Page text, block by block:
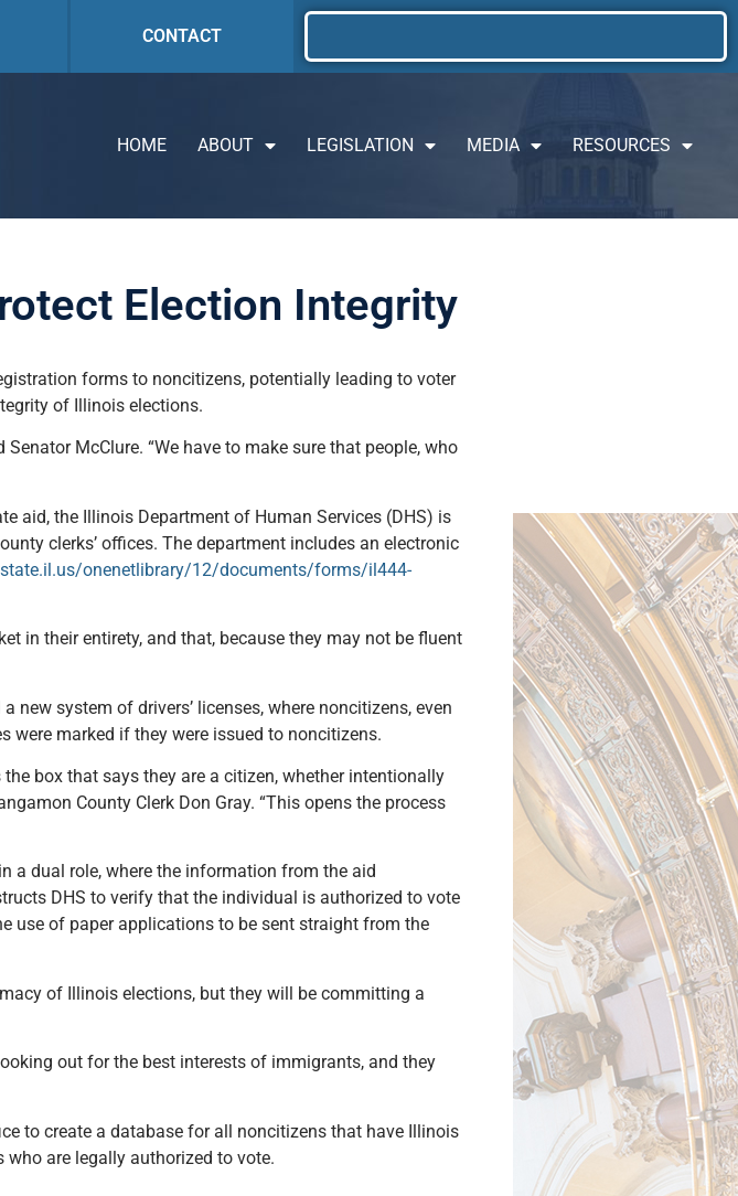
CONTACT
HOME ABOUT LEGISLATION MEDIA RESOURCES
Election Integrity
forms to noncitizens, potentially leading to voter
of Illinois elections.
McClure. “We have to make sure that people, who
aid, the Illinois Department of Human Services (DHS) is
clerks’ offices. The department includes an electronic
onenetlibrary/12/documents/forms/il444-
in their entirety, and that, because they may not be fluent
system of drivers’ licenses, where noncitizens, even
were marked if they were issued to noncitizens.
box that says they are a citizen, whether intentionally
County Clerk Don Gray. “This opens the process
a dual role, where the information from the aid
DHS to verify that the individual is authorized to vote
use of paper applications to be sent straight from the
of Illinois elections, but they will be committing a
out for the best interests of immigrants, and they
to create a database for all noncitizens that have Illinois
who are legally authorized to vote.